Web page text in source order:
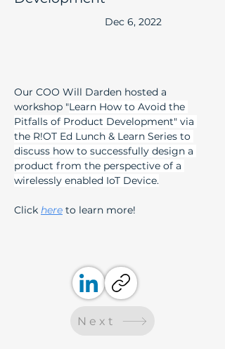
Dec 6, 2022
Our COO Will Darden hosted a
workshop "Learn How to Avoid the
Pitfalls of Product Development" via
the R!OT Ed Lunch & Learn Series to
discuss how to successfully design a
product from the perspective of a
wirelessly enabled IoT Device.
Click here to learn more!
Next